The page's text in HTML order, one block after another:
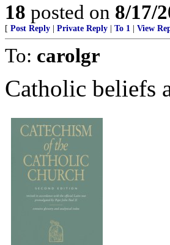
18 posted on 8/17/
[ Post Reply Private Reply To 1 View
To: carolgr
Catholic beliefs